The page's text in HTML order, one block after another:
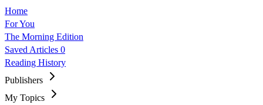
Home
For You
The Morning Edition
Saved Articles 0
Reading History
Publishers
My Topics